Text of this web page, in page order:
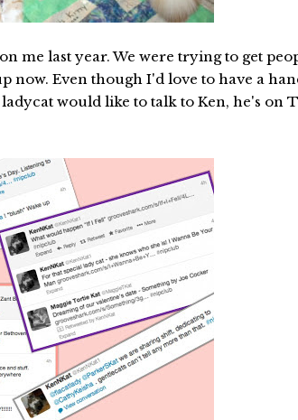
me last year. We were trying to get
Even though I'd love to have a
would like to talk to Ken, he's on